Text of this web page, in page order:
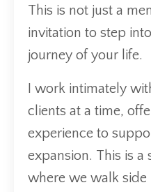
This is not just a
invitation to step
journey of your life.
I work intimately
clients at a time,
experience to
expansion. This is
where we walk